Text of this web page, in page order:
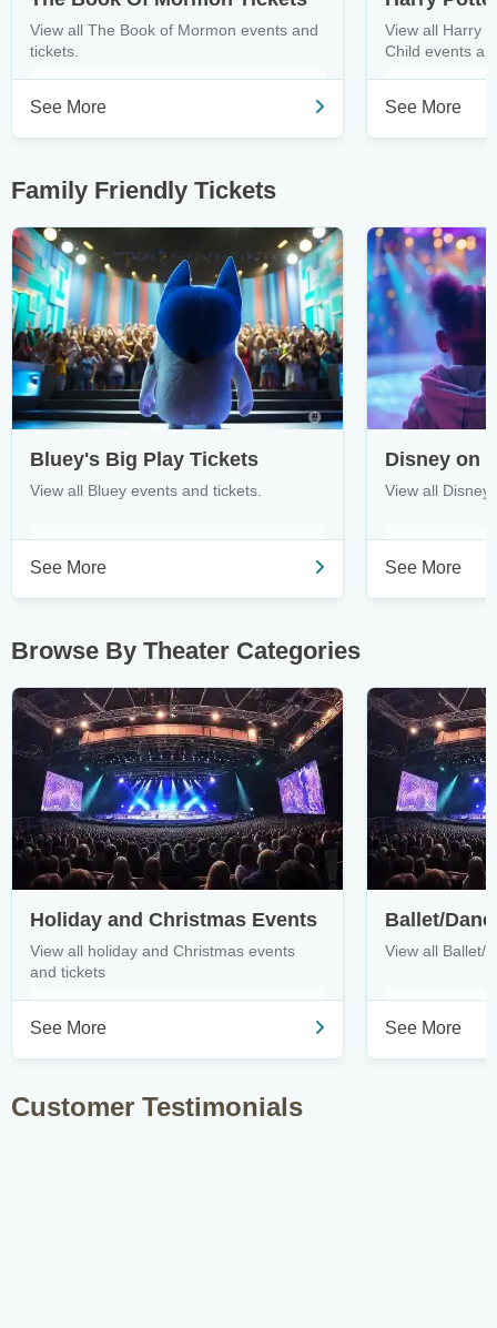
View all The Book of Mormon events and
tickets.
See More
View all Harry
Child events
See More
Family Friendly Tickets
Bluey's Big Play Tickets
View all Bluey events and tickets.
See More
Disney on
View all Disney
See More
Browse By Theater Categories
Holiday and Christmas Events
View all holiday and Christmas events
and tickets
See More
Ballet/
View all Ballet/
See More
Customer Testimonials